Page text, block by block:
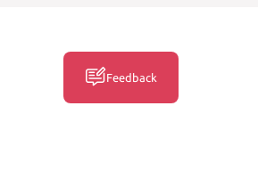
Feedback